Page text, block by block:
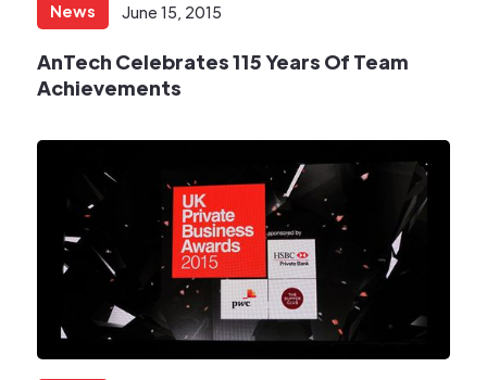
News June 15, 2015
AnTech Celebrates 115 Years Of Team
Achievements